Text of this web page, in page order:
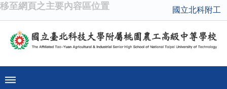
移至網頁之主要內容區位置 國立北科附工